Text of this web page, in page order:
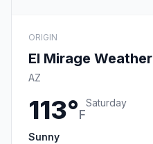
ORIGIN
El Mirage Weather
AZ
113°F
Saturday
Sunny